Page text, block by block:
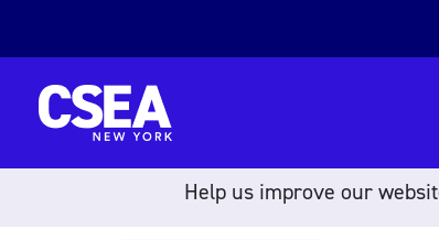
Help us improve our